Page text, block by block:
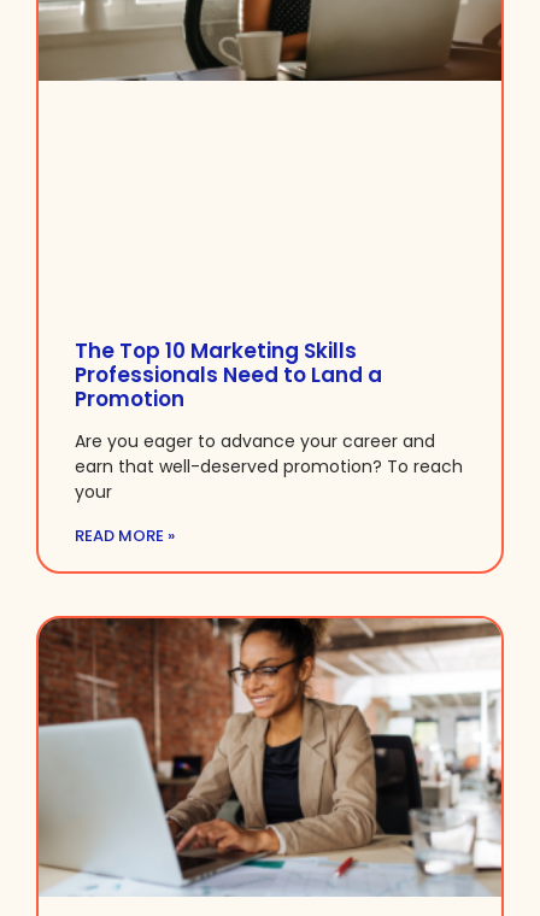
The Top 10 Marketing Skills
Professionals Need to Land a
Promotion
Are you eager to advance your career and
earn that well-deserved promotion? To reach
your
READ MORE »